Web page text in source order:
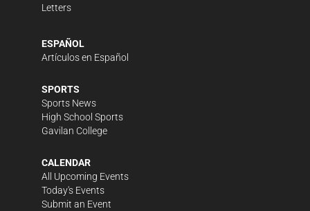
Letters
ESPAÑOL
Artículos en Español
SPORTS
Sports News
High School Sports
Gavilan College
CALENDAR
All Upcoming Events
Today's Events
Submit an Event